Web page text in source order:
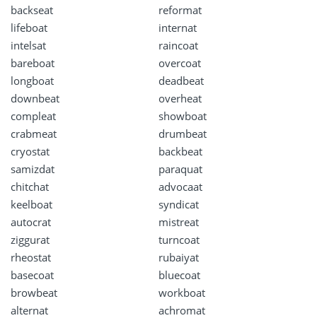
backseat
reformat
lifeboat
internat
intelsat
raincoat
bareboat
overcoat
longboat
deadbeat
downbeat
overheat
compleat
showboat
crabmeat
drumbeat
cryostat
backbeat
samizdat
paraquat
chitchat
advocaat
keelboat
syndicat
autocrat
mistreat
ziggurat
turncoat
rheostat
rubaiyat
basecoat
bluecoat
browbeat
workboat
alternat
achromat